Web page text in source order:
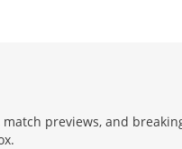
previews, and